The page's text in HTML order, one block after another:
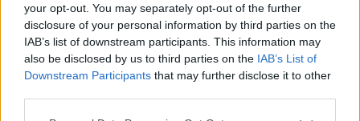
your opt-out. You may separately opt-out of the further
disclosure of your personal information by third parties on the
IAB’s list of downstream participants. This information may
also be disclosed by us to third parties on the IAB’s List of
Downstream Participants that may further disclose it to other